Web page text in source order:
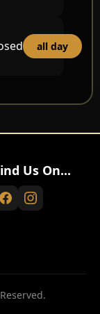
all day
Us On...